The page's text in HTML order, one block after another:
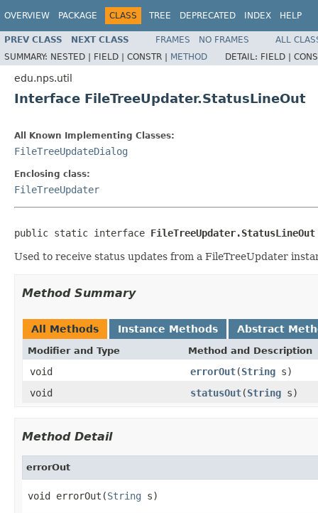
OVERVIEW PACKAGE CLASS TREE DEPRECATED INDEX HELP
PREV CLASS NEXT CLASS FRAMES NO FRAMES
ALL
SUMMARY: NESTED | FIELD | CONSTR | METHOD DETAIL: FIELD |
edu.nps.util
Interface FileTreeUpdater.StatusLineOut
All Known Implementing Classes:
FileTreeUpdateDialog
Enclosing class:
FileTreeUpdater
public static interface FileTreeUpdater.StatusLineOut
Used to receive status updates from a FileTreeUpdater
Method Summary
All Methods Instance Methods Abstract
Modifier and Type Method and Description
void errorOut(String s)
void
statusOut(String s)
Method Detail
errorOut
void errorOut(String s)